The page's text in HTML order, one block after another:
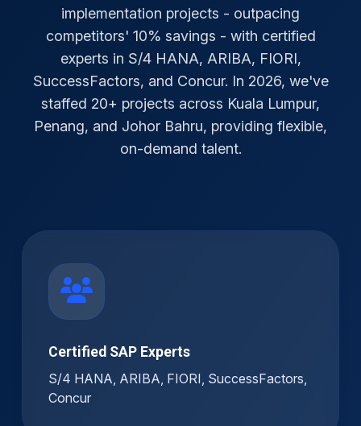
implementation projects - outpacing
competitors' 10% savings - with certified
experts in S/4 HANA, ARIBA, FIORI,
SuccessFactors, and Concur. In 2026, we've
staffed 20+ projects across Kuala Lumpur,
Penang, and Johor Bahru, providing flexible,
on-demand talent.
Certified SAP Experts
S/4 HANA, ARIBA, FIORI, SuccessFactors,
Concur